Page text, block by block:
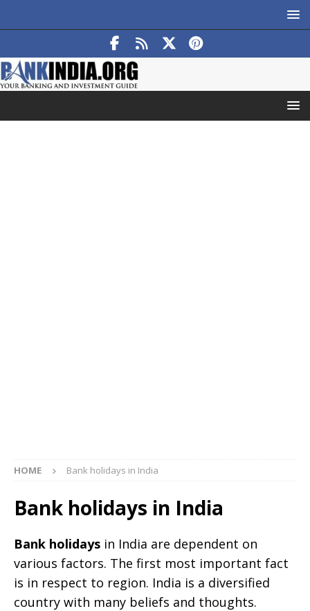
HOME Bank holidays in India
Bank holidays in India
Bank holidays in India are dependent on
various factors. The first most important fact
is in respect to region. India is a diversified
country with many beliefs and thoughts.